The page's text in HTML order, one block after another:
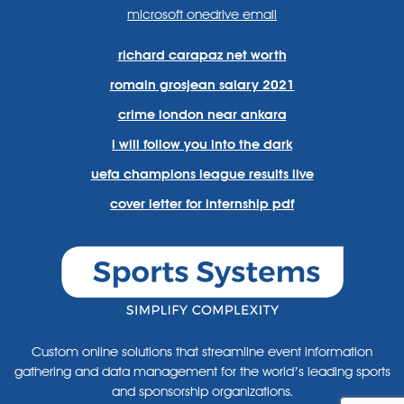
microsoft onedrive email
richard carapaz net worth
romain grosjean salary 2021
crime london near ankara
i will follow you into the dark
uefa champions league results live
cover letter for internship pdf
Custom online solutions that streamline event information
gathering and data management for the world’s leading sports
and sponsorship organizations.